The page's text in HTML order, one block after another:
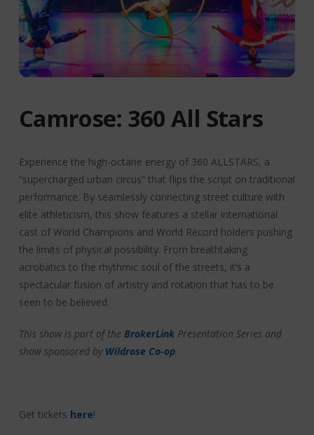
Camrose: 360 All Stars
Experience the high-octane energy of 360 ALLSTARS, a
“supercharged urban circus” that flips the script on traditional
performance. By seamlessly connecting street culture with
elite athleticism, this show features a stellar international
cast of World Champions and World Record holders pushing
the limits of physical possibility. From breathtaking
acrobatics to the rhythmic soul of the streets, it’s a
spectacular fusion of artistry and rotation that has to be
seen to be believed.
This show is part of the BrokerLinkPresentation Series and
show sponsored by Wildrose Co-op.
Get tickets here!